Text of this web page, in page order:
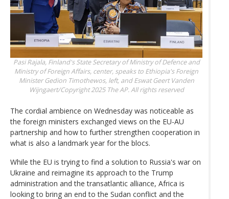
Pasi Rajala, Finland's State Secretary of Ministry of Defence and
Ministry of Foreign Affairs, center, speaks to Ethiopia's Foreign
Minister Gedion Timothewos, left, and Eswat Geert Vanden
Wijngaert/Copyright 2025 The AP. All rights reserved
The cordial ambience on Wednesday was noticeable as
the foreign ministers exchanged views on the EU-AU
partnership and how to further strengthen cooperation in
what is also a landmark year for the blocs.
While the EU is trying to find a solution to Russia's war on
Ukraine and reimagine its approach to the Trump
administration and the transatlantic alliance, Africa is
looking to bring an end to the Sudan conflict and the